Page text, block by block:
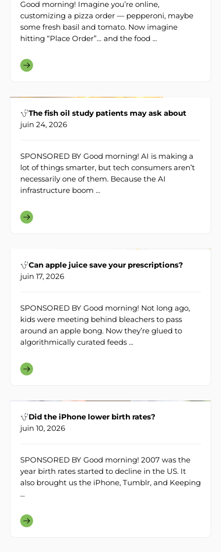
Good morning! Imagine you’re online,
customizing a pizza order — pepperoni, maybe
some fresh basil and tomato. Now imagine
hitting “Place Order”… and the food ...
The fish oil study patients may ask about
juin 24, 2026
SPONSORED BY Good morning! AI is making a
lot of things smarter, but tech consumers aren’t
necessarily one of them. Because the AI
infrastructure boom ...
Can apple juice save your prescriptions?
juin 17, 2026
SPONSORED BY Good morning! Not long ago,
kids were meeting behind bleachers to pass
around an apple bong. Now they’re glued to
algorithmically curated feeds ...
Did the iPhone lower birth rates?
juin 10, 2026
SPONSORED BY Good morning! 2007 was the
year birth rates started to decline in the US. It
also brought us the iPhone, Tumblr, and Keeping
...